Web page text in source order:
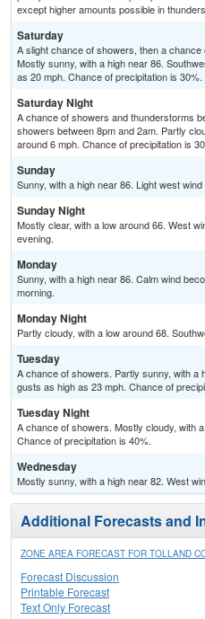
except higher amounts possible in
Saturday
A slight chance of showers, then a
Mostly sunny, with a high near 86.
as 20 mph. Chance of precipitation is 30%.
Saturday Night
A chance of showers and thunderstorms
showers between 8pm and 2am. Partly
around 6 mph. Chance of precipitation is
Sunday
Sunny, with a high near 86. Light west
Sunday Night
Mostly clear, with a low around 66. West
evening.
Monday
Sunny, with a high near 86. Calm wind
morning.
Monday Night
Partly cloudy, with a low around 68.
Tuesday
A chance of showers. Partly sunny, with a
gusts as high as 23 mph. Chance of
Tuesday Night
A chance of showers. Mostly cloudy, with
Chance of precipitation is 40%.
Wednesday
Mostly sunny, with a high near 82. West
Additional Forecasts and
ZONE AREA FORECAST FOR TOLLAND
Forecast Discussion
Printable Forecast
Text Only Forecast